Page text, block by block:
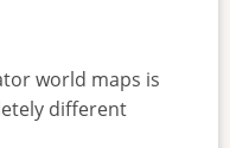
world maps is
different